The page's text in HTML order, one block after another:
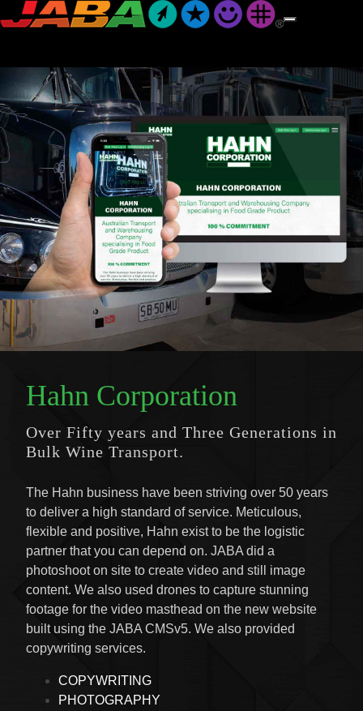
Hahn Corporation
Over Fifty years and Three Generations in
Bulk Wine Transport.
The Hahn business have been striving over 50 years
to deliver a high standard of service. Meticulous,
flexible and positive, Hahn exist to be the logistic
partner that you can depend on. JABA did a
photoshoot on site to create video and still image
content. We also used drones to capture stunning
footage for the video masthead on the new website
built using the JABA CMSv5. We also provided
copywriting services.
COPYWRITING
PHOTOGRAPHY